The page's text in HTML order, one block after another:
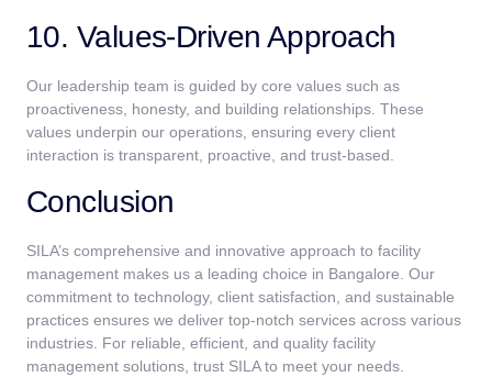
10. Values-Driven Approach
Our leadership team is guided by core values such as
proactiveness, honesty, and building relationships. These
values underpin our operations, ensuring every client
interaction is transparent, proactive, and trust-based.
Conclusion
SILA’s comprehensive and innovative approach to facility
management makes us a leading choice in Bangalore. Our
commitment to technology, client satisfaction, and sustainable
practices ensures we deliver top-notch services across various
industries. For reliable, efficient, and quality facility
management solutions, trust SILA to meet your needs.